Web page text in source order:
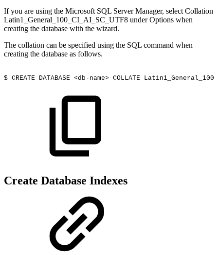
If you are using the Microsoft SQL Server Manager, select Collation
Latin1_General_100_CI_AI_SC_UTF8 under Options when
creating the database with the wizard.
The collation can be specified using the SQL command when
creating the database as follows.
$ CREATE DATABASE <db-name> COLLATE
Create Database Indexes